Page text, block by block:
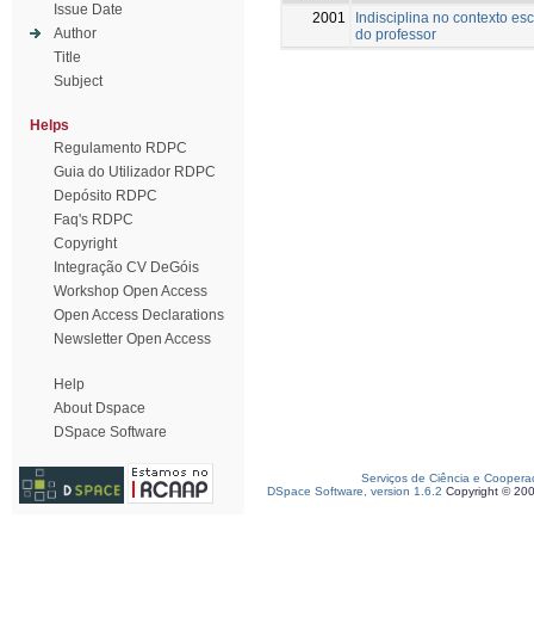
Issue Date
Author
Title
Subject
Helps
Regulamento RDPC
Guia do Utilizador RDPC
Depósito RDPC
Faq's RDPC
Copyright
Integração CV DeGóis
Workshop Open Access
Open Access Declarations
Newsletter Open Access
Help
About Dspace
DSpace Software
2001
Indisciplina no contexto
do professor
Serviços de Ciência e
DSpace Software, version 1.6.2 Copyright ©